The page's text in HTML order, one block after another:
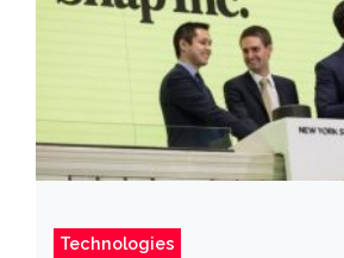
Technologies